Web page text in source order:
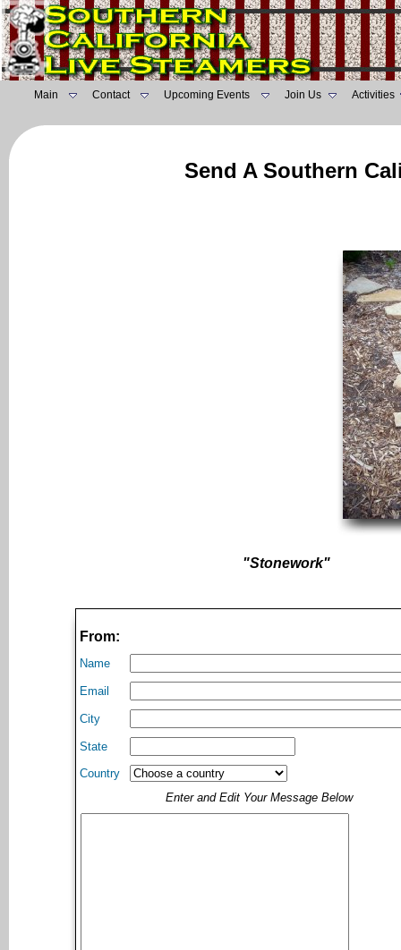
Main Contact Upcoming Events Join Us Activities
Send A Southern
"Stonework"
From:
Name
Email
City
State
Country
Enter and Edit Your Message Below